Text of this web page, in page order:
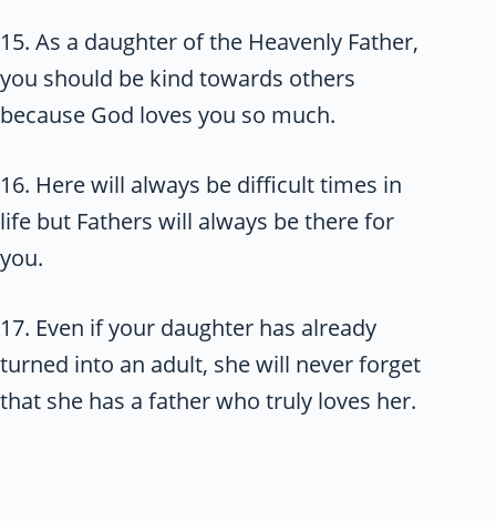
15. As a daughter of the Heavenly Father,
you should be kind towards others
because God loves you so much.
16. Here will always be difficult times in
life but Fathers will always be there for
you.
17. Even if your daughter has already
turned into an adult, she will never forget
that she has a father who truly loves her.